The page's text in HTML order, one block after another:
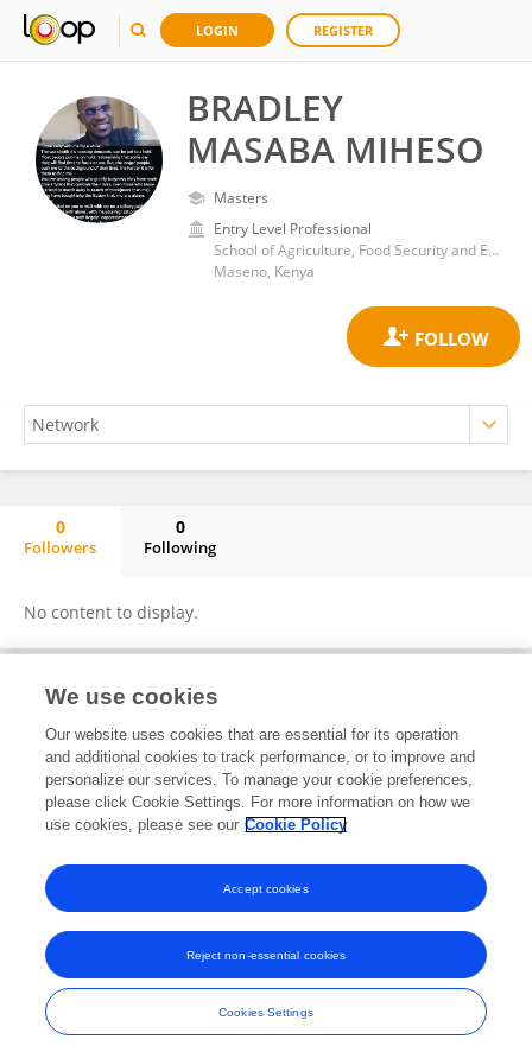
LOGIN REGISTER
BRADLEY
MASABA MIHESO
Masters
Entry Level Professional
School of Agriculture, Food Security and Environmental Science, Maseno University
Maseno, Kenya
0
Followers
0
Following
No content to display.
© Copyright 2007-2026 Frontiers Media SA. All rights reserved -Terms
and Conditions
We use cookies
Our website uses cookies that are essential for its operation
and additional cookies to track performance, or to improve and
personalize our services. To manage your cookie preferences,
please click Cookie Settings. For more information on how we
use cookies, please see our Cookie Policy
Cookies Settings
Reject non-essential cookies
Accept cookies